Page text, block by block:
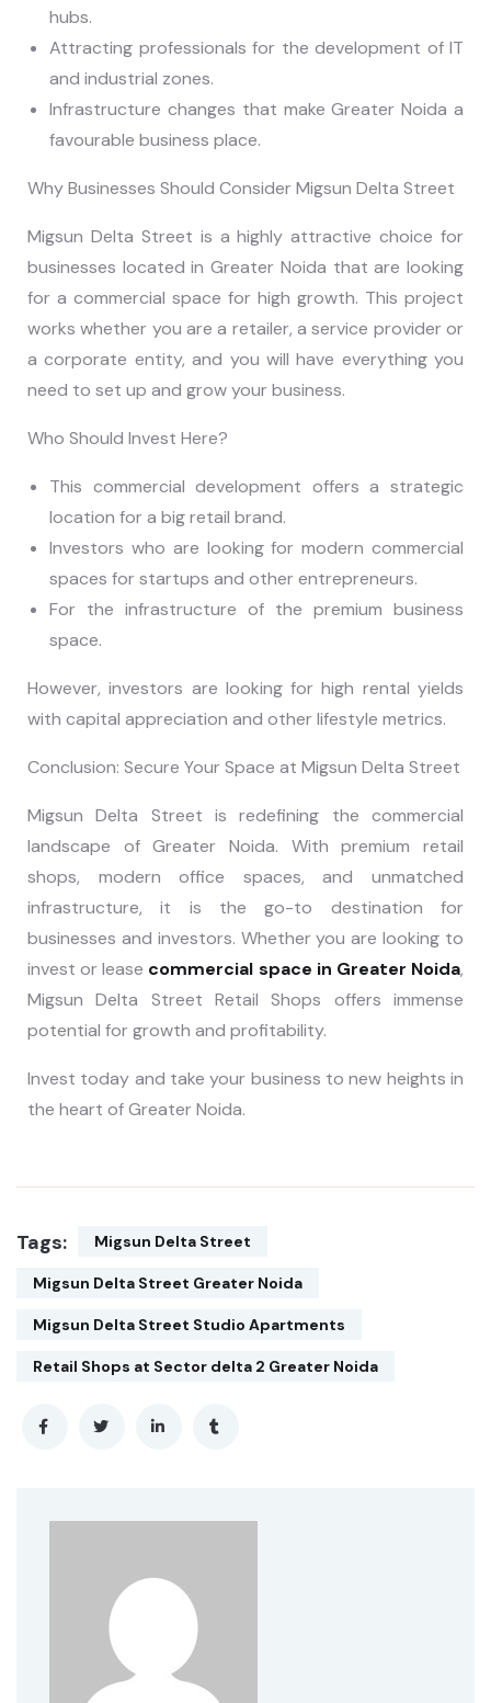
hubs.
Attracting professionals for the development of IT
and industrial zones.
Infrastructure changes that make Greater Noida a
favourable business place.
Why Businesses Should Consider Migsun Delta Street
Migsun Delta Street is a highly attractive choice for
businesses located in Greater Noida that are looking
for a commercial space for high growth. This project
works whether you are a retailer, a service provider or
a corporate entity, and you will have everything you
need to set up and grow your business.
Who Should Invest Here?
This commercial development offers a strategic
location for a big retail brand.
Investors who are looking for modern commercial
spaces for startups and other entrepreneurs.
For the infrastructure of the premium business
space.
However, investors are looking for high rental yields
with capital appreciation and other lifestyle metrics.
Conclusion: Secure Your Space at Migsun Delta Street
Migsun Delta Street is redefining the commercial
landscape of Greater Noida. With premium retail
shops, modern office spaces, and unmatched
infrastructure, it is the go-to destination for
businesses and investors. Whether you are looking to
invest or lease commercial space in Greater Noida,
Migsun Delta Street Retail Shops offers immense
potential for growth and profitability.
Invest today and take your business to new heights in
the heart of Greater Noida.
Tags: Migsun Delta Street
Migsun Delta Street Greater Noida
Migsun Delta Street Studio Apartments
Retail Shops at Sector delta 2 Greater Noida